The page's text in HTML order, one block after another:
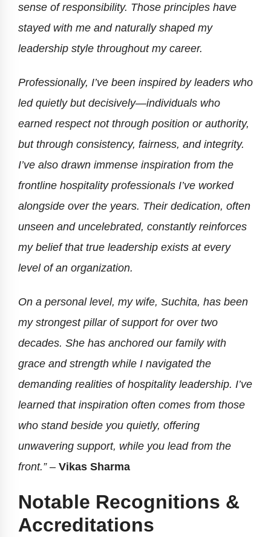
sense of responsibility. Those principles have
stayed with me and naturally shaped my
leadership style throughout my career.
Professionally, I’ve been inspired by leaders who
led quietly but decisively—individuals who
earned respect not through position or authority,
but through consistency, fairness, and integrity.
I’ve also drawn immense inspiration from the
frontline hospitality professionals I’ve worked
alongside over the years. Their dedication, often
unseen and uncelebrated, constantly reinforces
my belief that true leadership exists at every
level of an organization.
On a personal level, my wife, Suchita, has been
my strongest pillar of support for over two
decades. She has anchored our family with
grace and strength while I navigated the
demanding realities of hospitality leadership. I’ve
learned that inspiration often comes from those
who stand beside you quietly, offering
unwavering support, while you lead from the
front.” – Vikas Sharma
Notable Recognitions &
Accreditations